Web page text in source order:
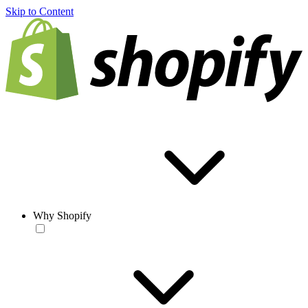
Skip to Content
Why Shopify